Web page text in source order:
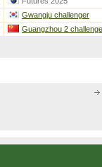
Gwangju challenger
Guangzhou 2